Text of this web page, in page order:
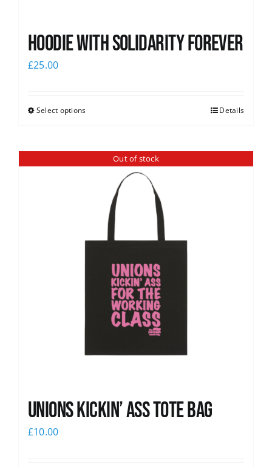
Hoodie with Solidarity Forever
£25.00
Select options Details
Out of stock
Unions Kickin’ Ass Tote Bag
£10.00